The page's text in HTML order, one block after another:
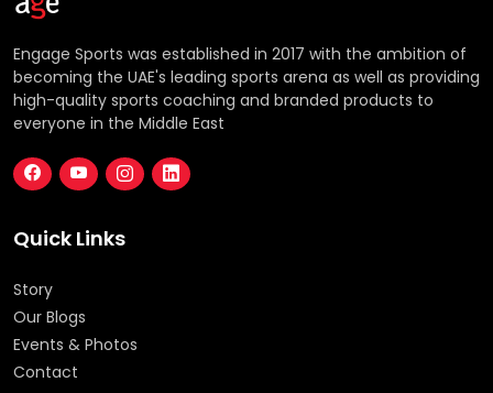
Engage Sports was established in 2017 with the ambition of
becoming the UAE's leading sports arena as well as providing
high-quality sports coaching and branded products to
everyone in the Middle East
Quick Links
Story
Our Blogs
Events & Photos
Contact